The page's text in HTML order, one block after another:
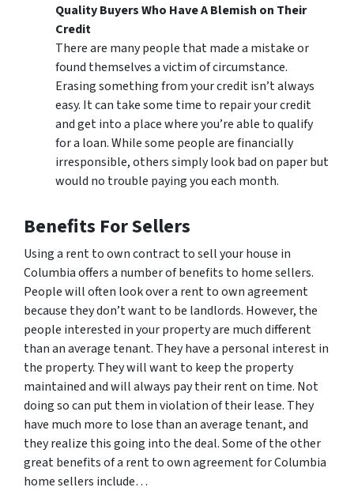
Quality Buyers Who Have A Blemish on Their
Credit
There are many people that made a mistake or
found themselves a victim of circumstance.
Erasing something from your credit isn’t always
easy. It can take some time to repair your credit
and get into a place where you’re able to qualify
for a loan. While some people are financially
irresponsible, others simply look bad on paper but
would no trouble paying you each month.
Benefits For Sellers
Using a rent to own contract to sell your house in
Columbia offers a number of benefits to home sellers.
People will often look over a rent to own agreement
because they don’t want to be landlords. However, the
people interested in your property are much different
than an average tenant. They have a personal interest in
the property. They will want to keep the property
maintained and will always pay their rent on time. Not
doing so can put them in violation of their lease. They
have much more to lose than an average tenant, and
they realize this going into the deal. Some of the other
great benefits of a rent to own agreement for Columbia
home sellers include…